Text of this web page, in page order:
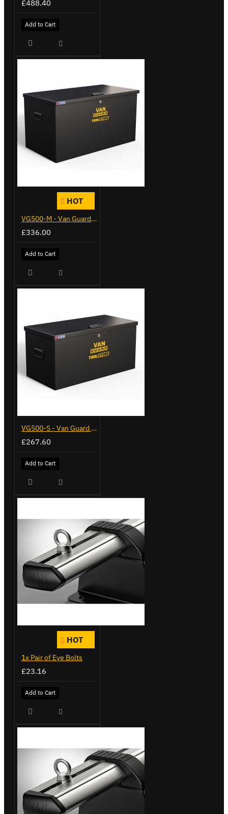
£488.40
Add to Cart
HOT
VG500-M - Van Guard Tool Store 910mm - Medium
£336.00
Add to Cart
VG500-S - Van Guard Tool Store 770mm - Small
£267.60
Add to Cart
HOT
1x Pair of Eye Bolts
£23.16
Add to Cart